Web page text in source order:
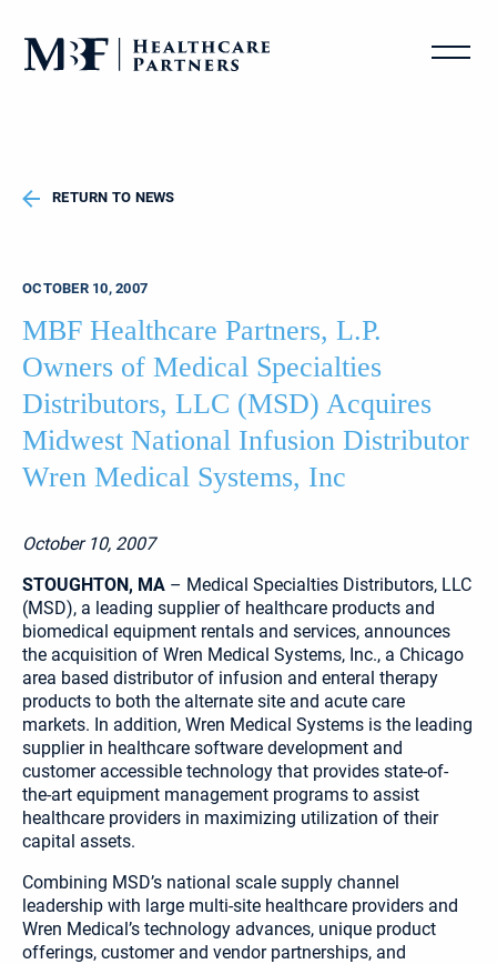
RETURN TO NEWS
OCTOBER 10, 2007
MBF Healthcare Partners, L.P.
Owners of Medical Specialties
Distributors, LLC (MSD) Acquires
Midwest National Infusion Distributor
Wren Medical Systems, Inc
October 10, 2007
STOUGHTON, MA – Medical Specialties Distributors, LLC
(MSD), a leading supplier of healthcare products and
biomedical equipment rentals and services, announces
the acquisition of Wren Medical Systems, Inc., a Chicago
area based distributor of infusion and enteral therapy
products to both the alternate site and acute care
markets. In addition, Wren Medical Systems is the leading
supplier in healthcare software development and
customer accessible technology that provides state-of-
the-art equipment management programs to assist
healthcare providers in maximizing utilization of their
capital assets.
Combining MSD’s national scale supply channel
leadership with large multi-site healthcare providers and
Wren Medical’s technology advances, unique product
offerings, customer and vendor partnerships, and